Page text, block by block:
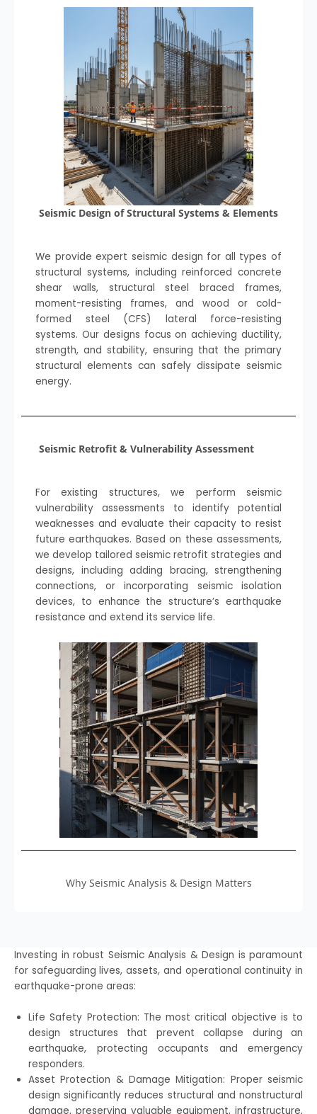
Seismic Design of Structural Systems & Elements
We provide expert seismic design for all types of
structural systems, including reinforced concrete
shear walls, structural steel braced frames,
moment-resisting frames, and wood or cold-
formed steel (CFS) lateral force-resisting
systems. Our designs focus on achieving ductility,
strength, and stability, ensuring that the primary
structural elements can safely dissipate seismic
energy.
Seismic Retrofit & Vulnerability Assessment
For existing structures, we perform seismic
vulnerability assessments to identify potential
weaknesses and evaluate their capacity to resist
future earthquakes. Based on these assessments,
we develop tailored seismic retrofit strategies and
designs, including adding bracing, strengthening
connections, or incorporating seismic isolation
devices, to enhance the structure’s earthquake
resistance and extend its service life.
Why Seismic Analysis & Design Matters
Investing in robust Seismic Analysis & Design is paramount
for safeguarding lives, assets, and operational continuity in
earthquake-prone areas:
Life Safety Protection: The most critical objective is to
design structures that prevent collapse during an
earthquake, protecting occupants and emergency
responders.
Asset Protection & Damage Mitigation: Proper seismic
design significantly reduces structural and nonstructural
damage, preserving valuable equipment, infrastructure,